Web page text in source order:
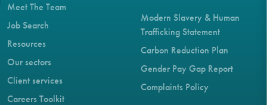
Meet The Team
Job Search
Resources
Our sectors
Client services
Careers Toolkit
Modern Slavery & Human
Trafficking Statement
Carbon Reduction Plan
Gender Pay Gap Report
Complaints Policy